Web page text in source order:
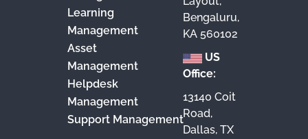
Learning
Management
Asset
Management
Helpdesk
Management
Support Management
Bengaluru,
KA 560102
US
Office:
13140 Coit
Road,
Dallas, TX